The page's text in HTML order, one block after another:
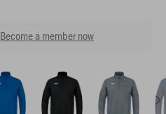
Become a member now